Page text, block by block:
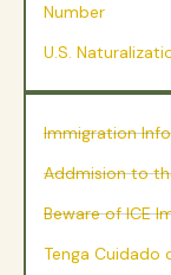
Number
U.S.
Immigration
Addmision to
Beware of ICE
Tenga Cuidado